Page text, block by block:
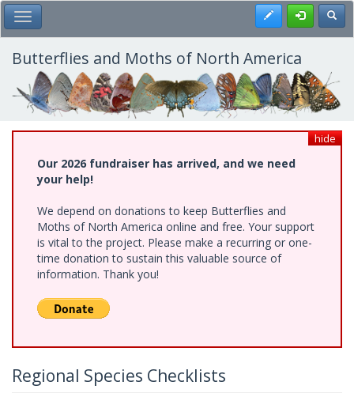
Skip
to
main
content
Toggle Main Menu Register
Butterflies and Moths of North America
hide
Our 2026 fundraiser has arrived, and we need
your help!
We depend on donations to keep Butterflies and
Moths of North America online and free. Your support
is vital to the project. Please make a recurring or one-
time donation to sustain this valuable source of
information. Thank you!
Regional Species Checklists